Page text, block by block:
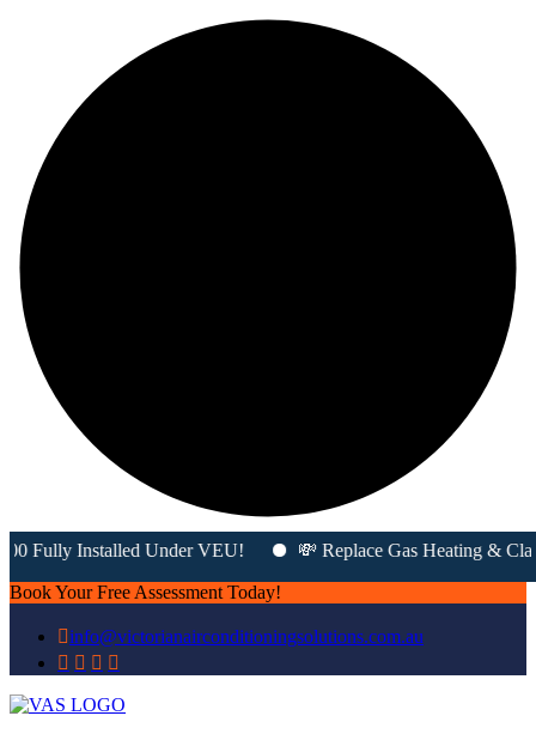
Fully Installed Under VEU! 💸 Replace Gas Heating &
Book Your Free Assessment Today!
info@victorianairconditioningsolutions.com.au